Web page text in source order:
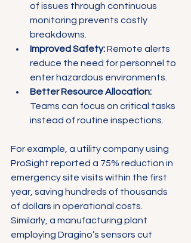
of issues through continuous
monitoring prevents costly
breakdowns.
Improved Safety: Remote alerts
reduce the need for personnel to
enter hazardous environments.
Better Resource Allocation:
Teams can focus on critical tasks
instead of routine inspections.
For example, a utility company using
ProSight reported a 75% reduction in
emergency site visits within the first
year, saving hundreds of thousands
of dollars in operational costs.
Similarly, a manufacturing plant
employing Dragino’s sensors cut